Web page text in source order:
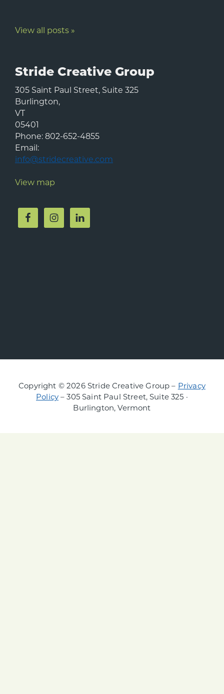
View all posts »
Stride Creative Group
305 Saint Paul Street, Suite 325
Burlington,
VT
05401
Phone:802-652-4855
Email:
info@stridecreative.com
View map
Copyright © 2026 Stride Creative Group – Privacy
Policy – 305 Saint Paul Street, Suite 325 ·
Burlington, Vermont